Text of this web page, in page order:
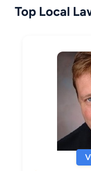
Top Local